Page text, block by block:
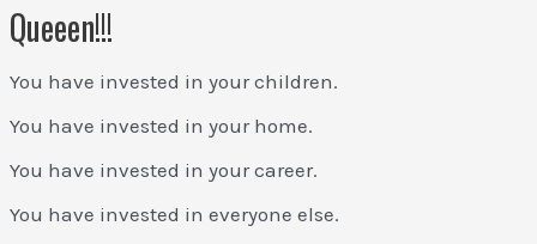
Queeen!!!
You have invested in your children.
You have invested in your home.
You have invested in your career.
You have invested in everyone else.